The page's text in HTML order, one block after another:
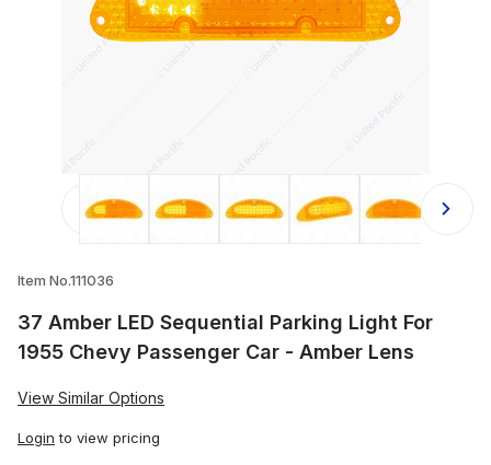
Item No.111036
37 Amber LED Sequential Parking Light For
1955 Chevy Passenger Car - Amber Lens
View Similar Options
Login to view pricing